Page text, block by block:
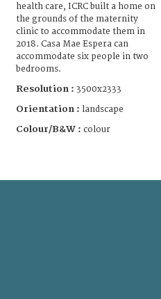
health care, ICRC built a home on
the grounds of the maternity
clinic to accommodate them in
2018. Casa Mae Espera can
accommodate six people in two
bedrooms.
Resolution : 3500x2333
Orientation : landscape
Colour/B&W : colour